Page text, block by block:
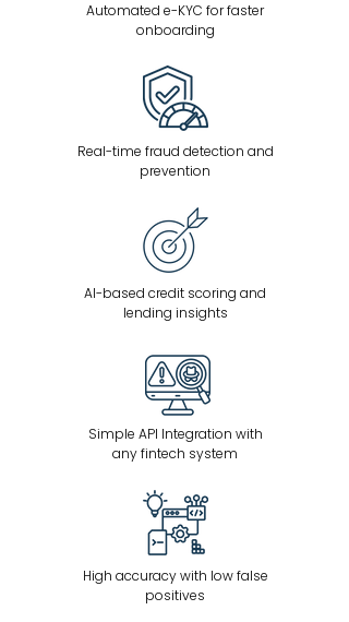
Automated e-KYC for faster
onboarding
Real-time fraud detection and
prevention
AI-based credit scoring and
lending insights
Simple API Integration with
any fintech system
High accuracy with low false
positives